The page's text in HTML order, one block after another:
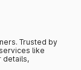
Trusted by
like
details,